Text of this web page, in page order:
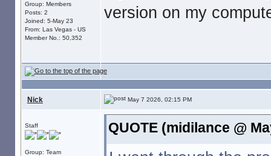
Group: Members
Posts: 2
Joined: 5-May 23
From: Las Vegas - US
Member No.: 50,352
version on my
Nick May 7 2026, 02:15 PM
Staff
Group: Team
QUOTE (midilance @